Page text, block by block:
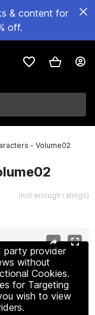
& content for
off.
- Volume02
(not enough ratings)
party provider
without
Cookies.
for Targeting
wish to view